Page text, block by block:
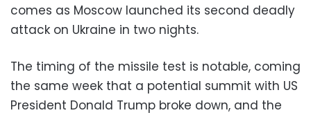
comes as Moscow launched its second deadly
attack on Ukraine in two nights.
The timing of the missile test is notable, coming
the same week that a potential summit with US
President Donald Trump broke down, and the